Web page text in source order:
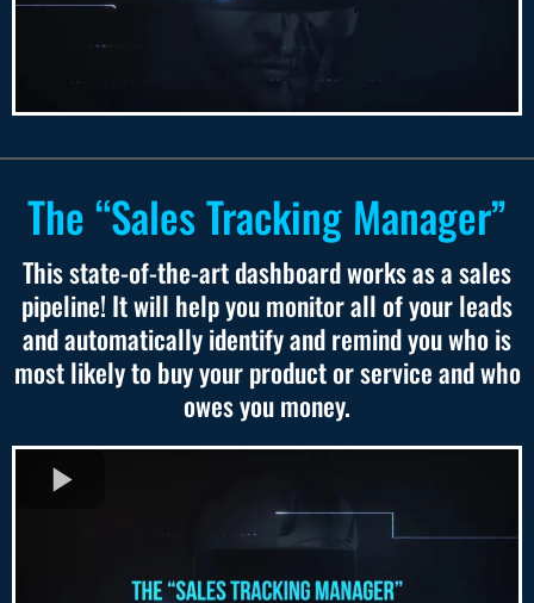
The “Sales Tracking Manager”
This state-of-the-art dashboard works as a sales
pipeline! It will help you monitor all of your leads
and automatically identify and remind you who is
most likely to buy your product or service and who
owes you money.